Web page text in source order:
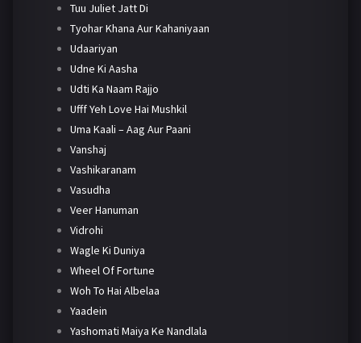
Tuu Juliet Jatt Di
Tyohar Khana Aur Kahaniyaan
Udaariyan
Udne Ki Aasha
Udti Ka Naam Rajjo
Ufff Yeh Love Hai Mushkil
Uma Kaali – Aag Aur Paani
Vanshaj
Vashikaranam
Vasudha
Veer Hanuman
Vidrohi
Wagle Ki Duniya
Wheel Of Fortune
Woh To Hai Albelaa
Yaadein
Yashomati Maiya Ke Nandlala